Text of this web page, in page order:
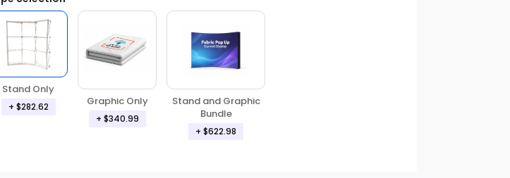
Stand Only
+ $282.62 Graphic Only
+ $340.99
Stand and Graphic
Bundle
+ $622.98